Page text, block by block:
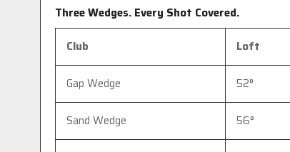
Three Wedges. Every Shot Covered.
Club
Loft
Gap Wedge 52°
Sand Wedge 56°